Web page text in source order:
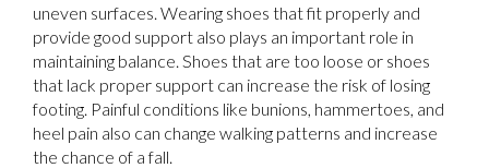
uneven surfaces. Wearing shoes that fit properly and
provide good support also plays an important role in
maintaining balance. Shoes that are too loose or shoes
that lack proper support can increase the risk of losing
footing. Painful conditions like bunions, hammertoes, and
heel pain also can change walking patterns and increase
the chance of a fall.